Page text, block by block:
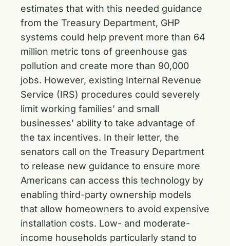
estimates that with this needed guidance
from the Treasury Department, GHP
systems could help prevent more than 64
million metric tons of greenhouse gas
pollution and create more than 90,000
jobs. However, existing Internal Revenue
Service (IRS) procedures could severely
limit working families’ and small
businesses’ ability to take advantage of
the tax incentives. In their letter, the
senators call on the Treasury Department
to release new guidance to ensure more
Americans can access this technology by
enabling third-party ownership models
that allow homeowners to avoid expensive
installation costs. Low- and moderate-
income households particularly stand to